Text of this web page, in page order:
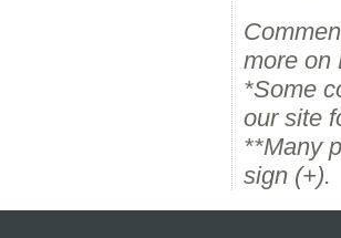
more on
*Some
our site
**Many
sign (+).